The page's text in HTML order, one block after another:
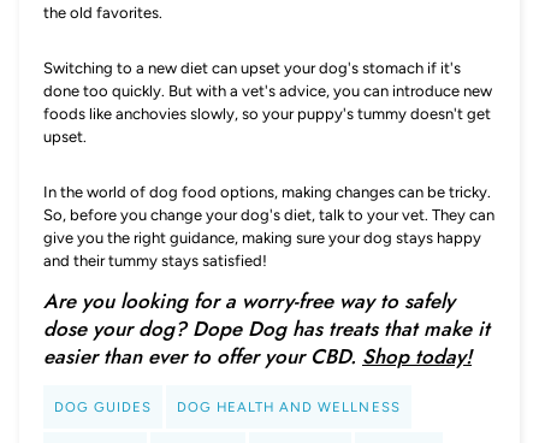
the old favorites.
Switching to a new diet can upset your dog's stomach if it's
done too quickly. But with a vet's advice, you can introduce new
foods like anchovies slowly, so your puppy's tummy doesn't get
upset.
In the world of dog food options, making changes can be tricky.
So, before you change your dog's diet, talk to your vet. They can
give you the right guidance, making sure your dog stays happy
and their tummy stays satisfied!
Are you looking for a worry-free way to safely
dose your dog? Dope Dog has treats that make it
easier than ever to offer your CBD. Shop today!
DOG GUIDES DOG HEALTH AND WELLNESS